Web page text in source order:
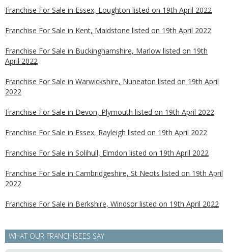
Franchise For Sale in Essex, Loughton listed on 19th April 2022
Franchise For Sale in Kent, Maidstone listed on 19th April 2022
Franchise For Sale in Buckinghamshire, Marlow listed on 19th
April 2022
Franchise For Sale in Warwickshire, Nuneaton listed on 19th April
2022
Franchise For Sale in Devon, Plymouth listed on 19th April 2022
Franchise For Sale in Essex, Rayleigh listed on 19th April 2022
Franchise For Sale in Solihull, Elmdon listed on 19th April 2022
Franchise For Sale in Cambridgeshire, St Neots listed on 19th April
2022
Franchise For Sale in Berkshire, Windsor listed on 19th April 2022
WHAT OUR FRANCHISEES SAY